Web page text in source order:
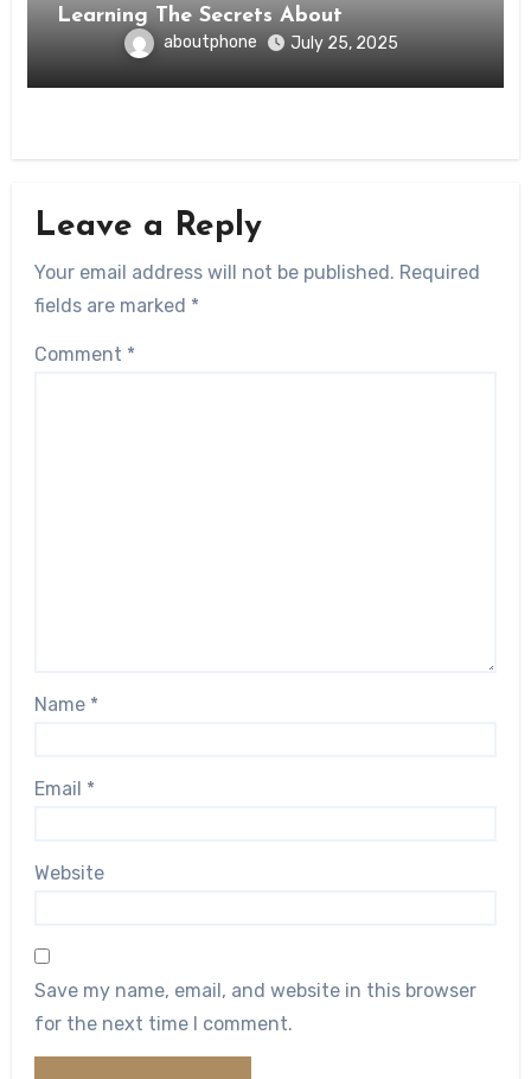
Learning The Secrets About
aboutphone July 25, 2025
Leave a Reply
Your email address will not be published. Required
fields are marked *
Comment *
Name *
Email *
Website
Save my name, email, and website in this browser
for the next time I comment.